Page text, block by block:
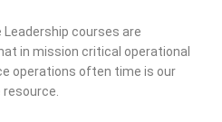
Leadership courses are
in mission critical operational
operations often time is our